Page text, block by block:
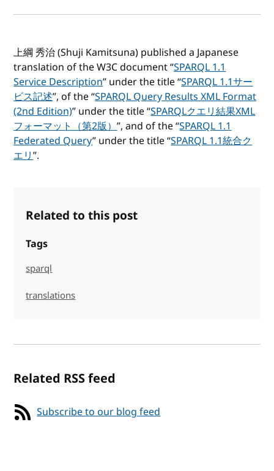
上綱 秀治 (Shuji Kamitsuna) published a Japanese
translation of the W3C document “SPARQL 1.1
Service Description” under the title “SPARQL 1.1サー
ビス記述”, of the “SPARQL Query Results XML Format
(2nd Edition)” under the title “SPARQLクエリ結果XML
フォーマット（第2版）”, and of the “SPARQL 1.1
Federated Query” under the title “SPARQL 1.1統合ク
エリ”.
Related to this post
Tags
sparql
translations
Related RSS feed
Subscribe to our blog feed